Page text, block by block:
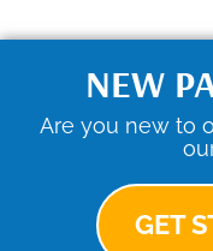
NEW
Are you new to
GET